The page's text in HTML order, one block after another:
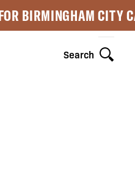
BIRMINGHAM CITY
Search